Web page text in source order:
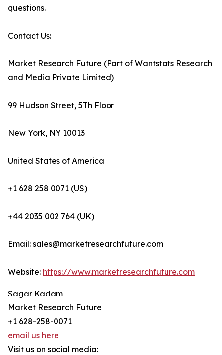
questions.
Contact Us:
Market Research Future (Part of Wantstats Research
and Media Private Limited)
99 Hudson Street, 5Th Floor
New York, NY 10013
United States of America
+1 628 258 0071 (US)
+44 2035 002 764 (UK)
Email: sales@marketresearchfuture.com
Website: https://www.marketresearchfuture.com
Sagar Kadam
Market Research Future
+1 628-258-0071
email us here
Visit us on social media: